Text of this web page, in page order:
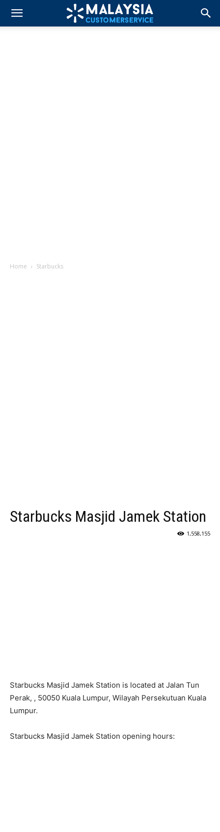
Home Starbucks
Starbucks Masjid Jamek Station
1,558,155
Starbucks Masjid Jamek Station is located at Jalan Tun
Perak, , 50050 Kuala Lumpur, Wilayah Persekutuan Kuala
Lumpur.
Starbucks Masjid Jamek Station opening hours: